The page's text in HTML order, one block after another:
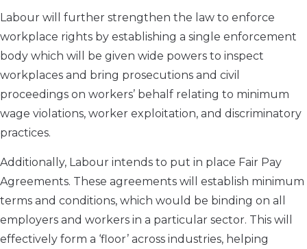
Labour will further strengthen the law to enforce
workplace rights by establishing a single enforcement
body which will be given wide powers to inspect
workplaces and bring prosecutions and civil
proceedings on workers’ behalf relating to minimum
wage violations, worker exploitation, and discriminatory
practices.
Additionally, Labour intends to put in place Fair Pay
Agreements. These agreements will establish minimum
terms and conditions, which would be binding on all
employers and workers in a particular sector. This will
effectively form a ‘floor’ across industries, helping